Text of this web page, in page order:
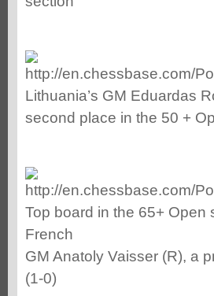
Lithuania’s GM Eduardas
second place in the 50 +
Top board in the 65+
French
GM Anatoly Vaisser (R), a
(1-0)